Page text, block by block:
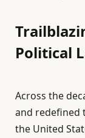
Political
Across the
and redefined
the United